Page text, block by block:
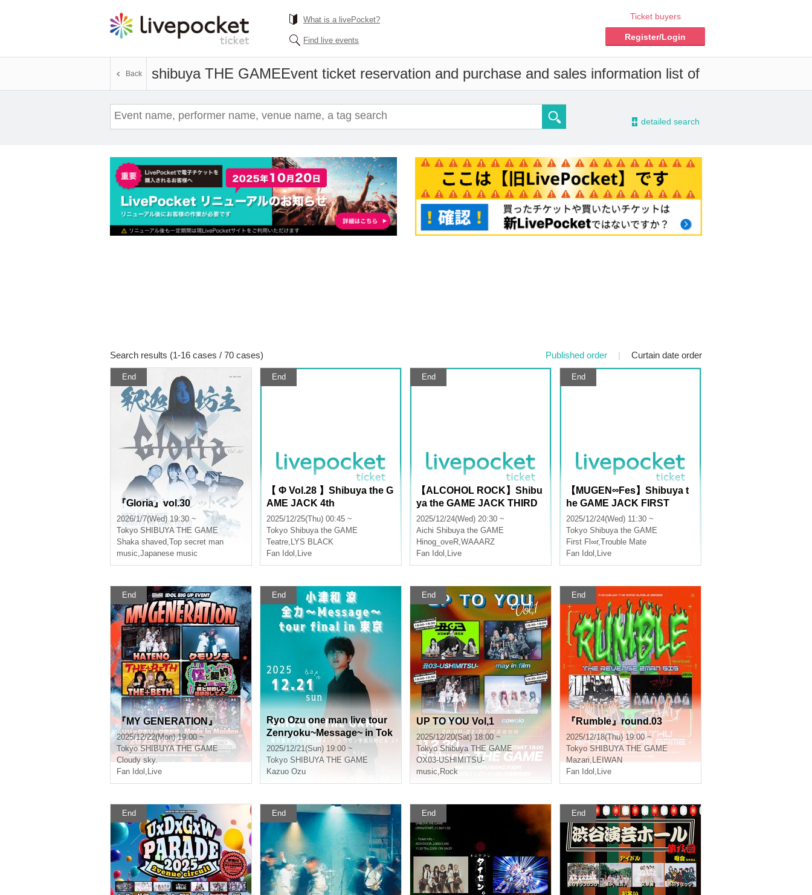
What is a livePocket?
Find live events
Ticket buyers
Register/Login
shibuya THE GAMEEvent ticket reservation and purchase and sales information list of
Back
- detailed search
Search results (1-16 cases / 70 cases) Published order | Curtain date order
End
『Gloria』vol.30
2026/1/7(Wed) 19:30 ~
Tokyo SHIBUYA THE GAME
Shaka shaved,Top secret man
music,Japanese music
End
【 Φ Vol.28 】Shibuya the G
AME JACK 4th
2025/12/25(Thu) 00:45 ~
Tokyo Shibuya the GAME
Teatre, LYS BLACK
Fan Idol , Live
End
【ALCOHOL ROCK】Shibu
ya the GAME JACK THIRD
2025/12/24(Wed) 20:30 ~
Aichi Shibuya the GAME
Hinog_oveR,WAAARZ
Fan Idol , Live
End
【MUGEN∞Fes】Shibuya t
he GAME JACK FIRST
2025/12/24(Wed) 11:30 ~
Tokyo Shibuya the GAME
First Fl∞r,Trouble Mate
Fan Idol , Live
End
『MY GENERATION』
2025/12/22(Mon) 19:00 ~
Tokyo SHIBUYA THE GAME
Cloudy sky.
Fan Idol , Live
End
Ryo Ozu one man live tour
Zenryoku~Message~ in Tok
yo
2025/12/21(Sun) 19:00 ~
Tokyo SHIBUYA THE GAME
Kazuo Ozu
End
UP TO YOU Vol,1
2025/12/20(Sat) 18:00 ~
Tokyo Shibuya THE GAME
OX03-USHIMITSU-
music, Rock
End
『Rumble』round.03
2025/12/18(Thu) 19:00 ~
Tokyo SHIBUYA THE GAME
Mazari,LEIWAN
Fan Idol , Live
End End End End